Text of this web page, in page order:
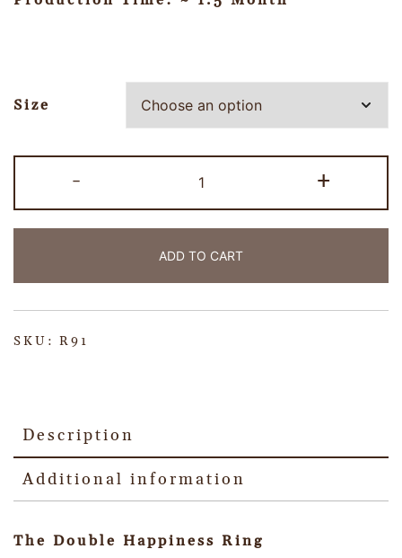
Size
- +
ADD TO CART
SKU: R91
Description
Additional information
The Double Happiness Ring